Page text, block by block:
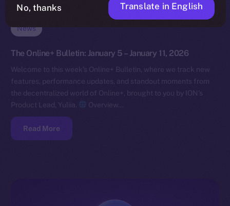
News
The Online+ Bulletin: January 5 – January 11, 2026
Welcome to this week’s Online+ Bulletin, where we track new
features, performance updates, and standout moments from
the decentralized world of Online+, brought to you by ION’s
Product Lead, Yuliia.
Overview…
Read More
No, thanks Translate in English